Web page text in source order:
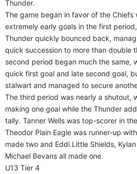
Thunder.
The game began in favor of the Chiefs
extremely early goals in the first
Thunder quickly bounced back,
quick succession to more than double
second period began much the same,
quick first goal and late second goal,
stalwart and managed to secure
The third period was nearly a shutout,
making one goal while the Thunder
tally. Tanner Wells was top-scorer in
Theodor Plain Eagle was runner-up
made two and Eddi Little Shields,
Michael Bevans all made one.
U13 Tier 4